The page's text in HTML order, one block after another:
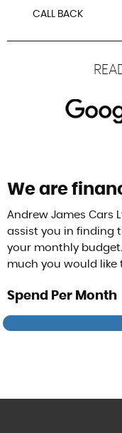
CALL BACK
We are
Andrew James Cars
assist you in finding
your monthly
much you would like
Spend Per Month